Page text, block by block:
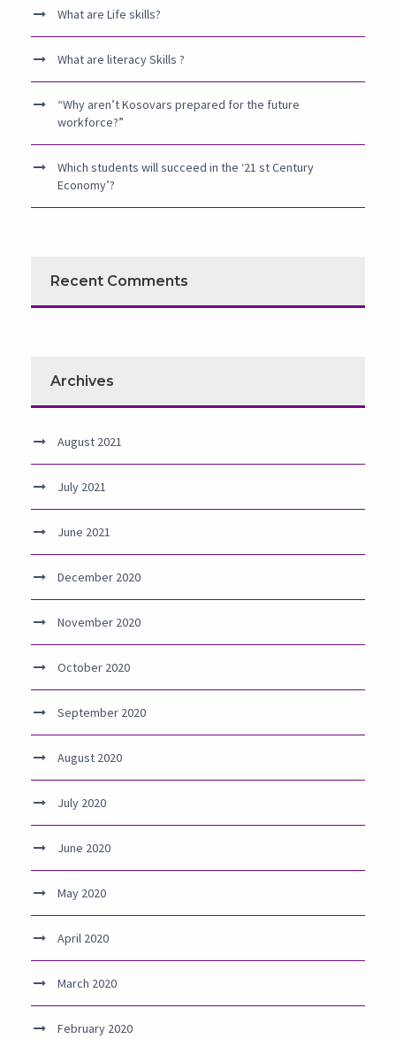
What are Life skills?
What are literacy Skills ?
“Why aren’t Kosovars prepared for the future
workforce?”
Which students will succeed in the ‘21 st Century
Economy’?
Recent Comments
Archives
August 2021
July 2021
June 2021
December 2020
November 2020
October 2020
September 2020
August 2020
July 2020
June 2020
May 2020
April 2020
March 2020
February 2020